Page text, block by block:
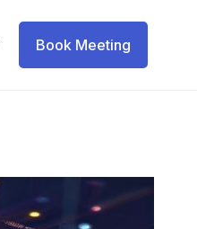
Book Meeting